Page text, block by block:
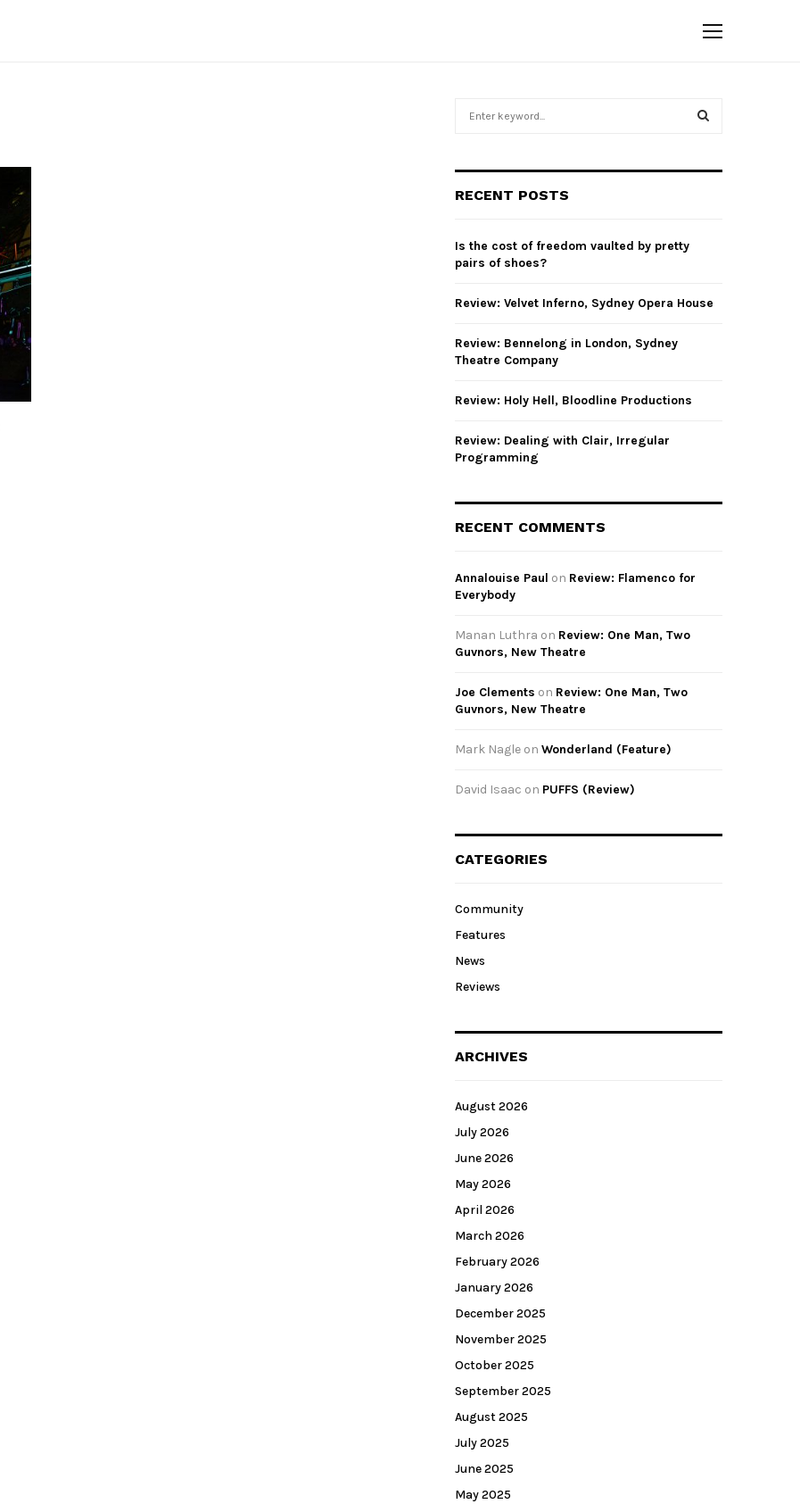
h
o
r
RECENT POSTS
Is the cost of freedom vaulted by pretty
pairs of shoes?
Review: Velvet Inferno, Sydney Opera House
Review: Bennelong in London, Sydney
Theatre Company
Review: Holy Hell, Bloodline Productions
Review: Dealing with Clair, Irregular
Programming
RECENT COMMENTS
Annalouise Paul on Review: Flamenco for
Everybody
Manan Luthra on Review: One Man, Two
Guvnors, New Theatre
Joe Clements on Review: One Man, Two
Guvnors, New Theatre
Mark Nagle on Wonderland (Feature)
David Isaac on PUFFS (Review)
CATEGORIES
Community
Features
News
Reviews
ARCHIVES
August 2026
July 2026
June 2026
May 2026
April 2026
March 2026
February 2026
January 2026
December 2025
November 2025
October 2025
September 2025
August 2025
July 2025
June 2025
May 2025